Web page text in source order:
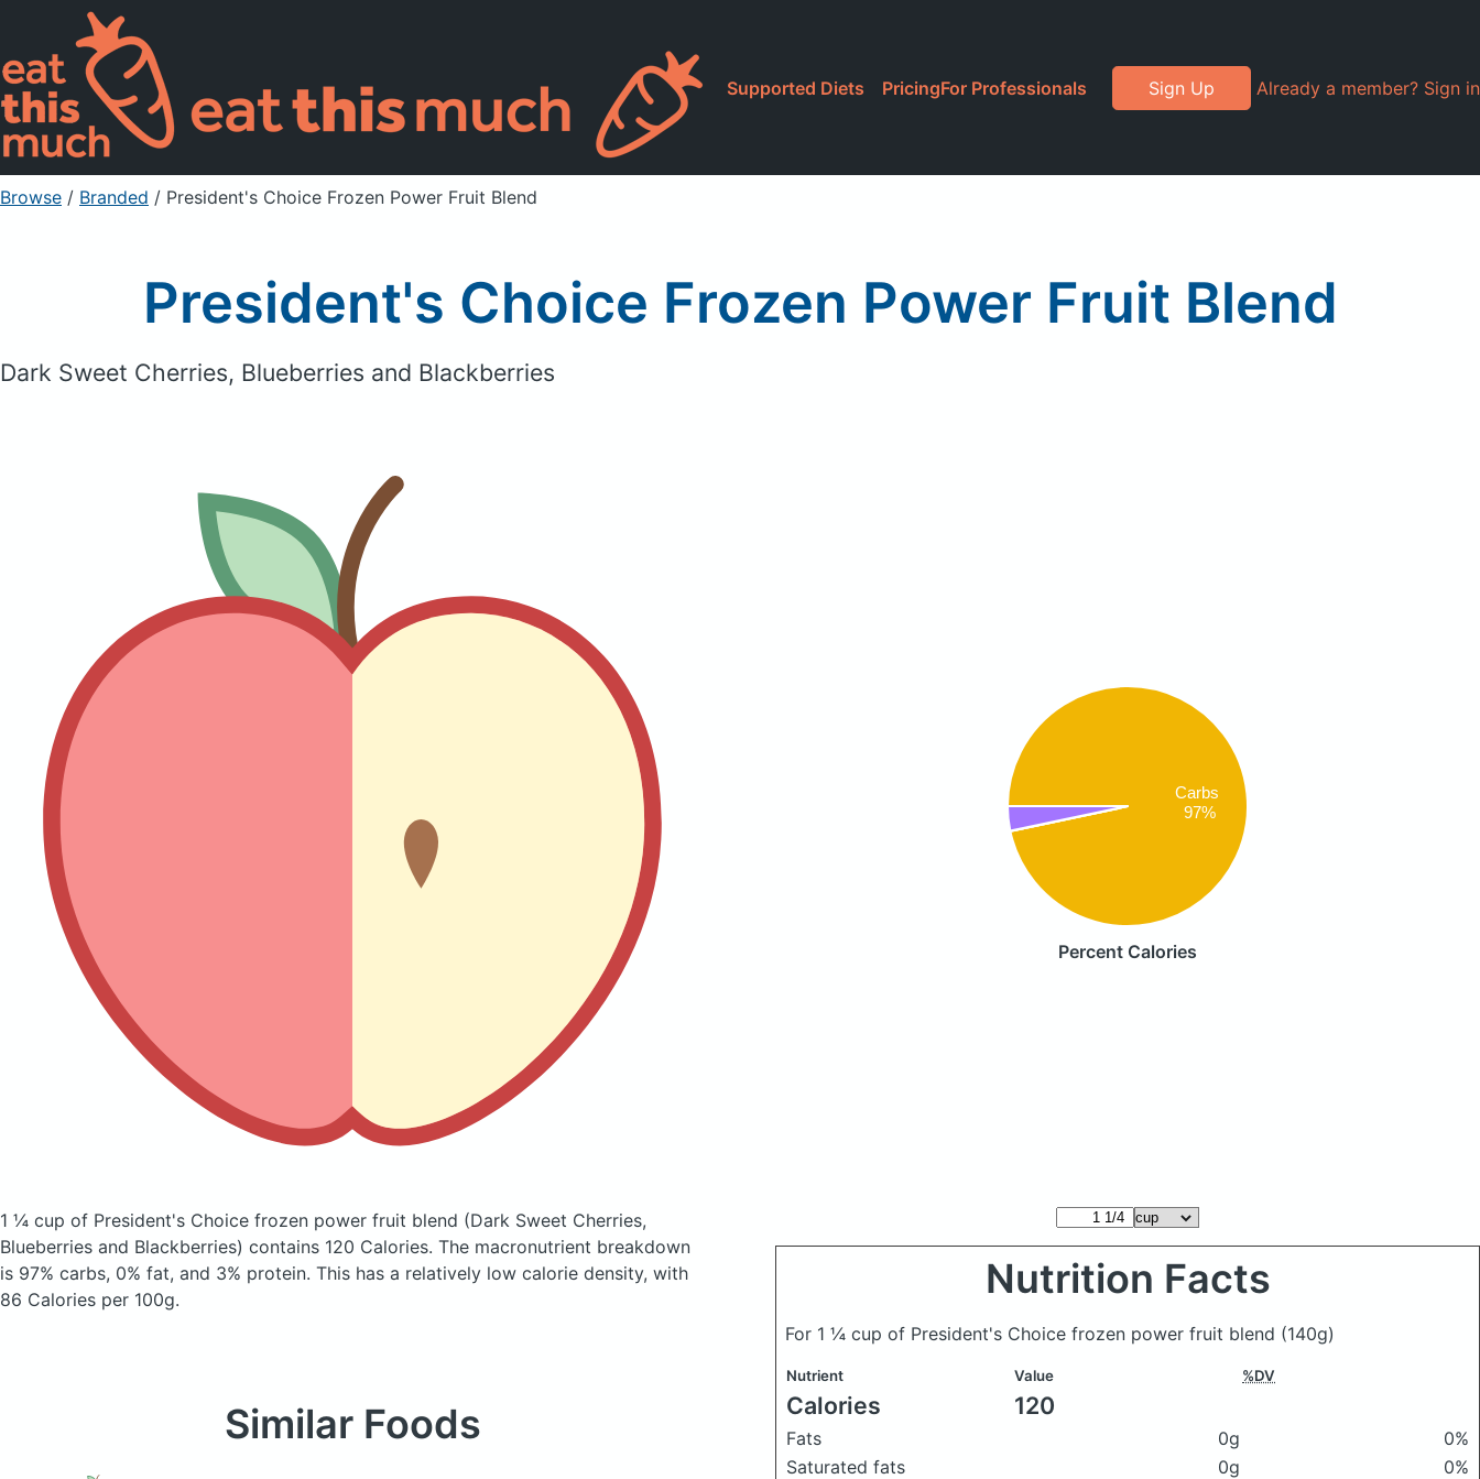
Supported Diets PricingFor Professionals Sign Up Already a member? Sign in
Browse / Branded / President's Choice Frozen Power Fruit Blend
President's Choice Frozen Power Fruit Blend
Dark Sweet Cherries, Blueberries and Blackberries
Carbs
97%
Percent Calories
1 ¼ cup of President's Choice frozen power fruit blend (Dark Sweet Cherries,
Blueberries and Blackberries) contains 120 Calories. The macronutrient breakdown
is 97% carbs, 0% fat, and 3% protein. This has a relatively low calorie density, with
86 Calories per 100g.
Nutrition Facts
For 1 ¼ cup of President's Choice frozen power fruit blend (140g)
Nutrient Value %DV
Calories 120
Fats 0g
0%
Saturated fats
0g
0%
Similar Foods